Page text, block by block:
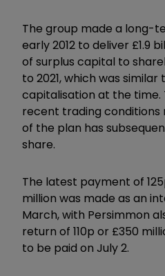
The group made a long-
early 2012 to deliver £1.9
of surplus capital to
to 2021, which was
capitalisation at the time.
recent trading conditions
of the plan has
share.
The latest payment of
million was made as an
March, with Persimmon
return of 110p or £350
to be paid on July 2.